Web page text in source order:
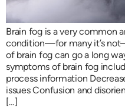
Brain fog is a very common
condition—for many it’s
of brain fog can go a long
symptoms of brain fog
process information
issues Confusion and
[…]